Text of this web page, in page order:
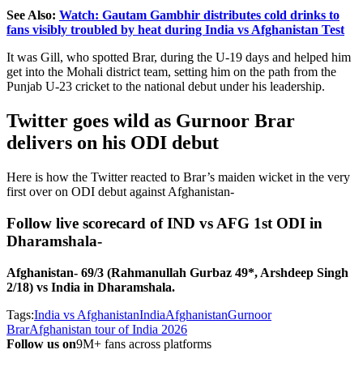
See Also: Watch: Gautam Gambhir distributes cold drinks to
fans visibly troubled by heat during India vs Afghanistan Test
It was Gill, who spotted Brar, during the U-19 days and helped him
get into the Mohali district team, setting him on the path from the
Punjab U-23 cricket to the national debut under his leadership.
Twitter goes wild as Gurnoor Brar
delivers on his ODI debut
Here is how the Twitter reacted to Brar’s maiden wicket in the very
first over on ODI debut against Afghanistan-
Follow live scorecard of IND vs AFG 1st ODI in
Dharamshala-
Afghanistan- 69/3 (Rahmanullah Gurbaz 49*, Arshdeep Singh
2/18) vs India in Dharamshala.
Tags:India vs AfghanistanIndiaAfghanistanGurnoor
BrarAfghanistan tour of India 2026
Follow us on9M+ fans across platforms